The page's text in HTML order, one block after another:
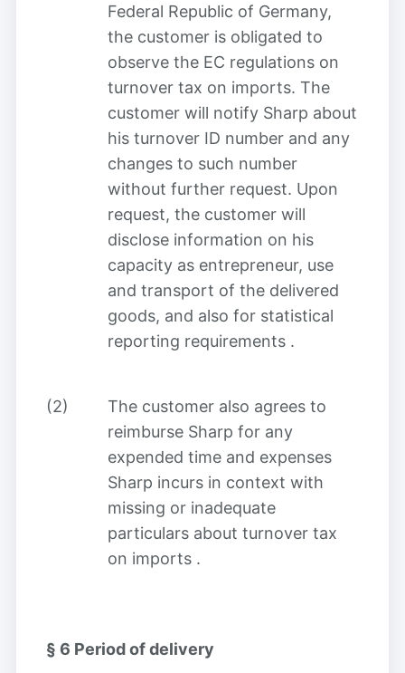
Federal Republic of Germany,
the customer is obligated to
observe the EC regulations on
turnover tax on imports. The
customer will notify Sharp about
his turnover ID number and any
changes to such number
without further request. Upon
request, the customer will
disclose information on his
capacity as entrepreneur, use
and transport of the delivered
goods, and also for statistical
reporting requirements.
(2)
The customer also agrees to
reimburse Sharp for any
expended time and expenses
Sharp incurs in context with
missing or inadequate
particulars about turnover tax
on imports.
§ 6 Period of delivery